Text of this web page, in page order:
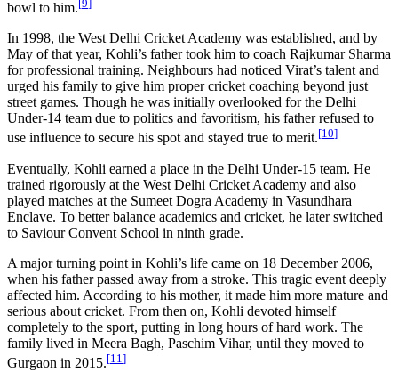
bowl to him.[9]
In 1998, the West Delhi Cricket Academy was established, and by
May of that year, Kohli’s father took him to coach Rajkumar Sharma
for professional training. Neighbours had noticed Virat’s talent and
urged his family to give him proper cricket coaching beyond just
street games. Though he was initially overlooked for the Delhi
Under-14 team due to politics and favoritism, his father refused to
use influence to secure his spot and stayed true to merit.[10]
Eventually, Kohli earned a place in the Delhi Under-15 team. He
trained rigorously at the West Delhi Cricket Academy and also
played matches at the Sumeet Dogra Academy in Vasundhara
Enclave. To better balance academics and cricket, he later switched
to Saviour Convent School in ninth grade.
A major turning point in Kohli’s life came on 18 December 2006,
when his father passed away from a stroke. This tragic event deeply
affected him. According to his mother, it made him more mature and
serious about cricket. From then on, Kohli devoted himself
completely to the sport, putting in long hours of hard work. The
family lived in Meera Bagh, Paschim Vihar, until they moved to
Gurgaon in 2015.[11 ]